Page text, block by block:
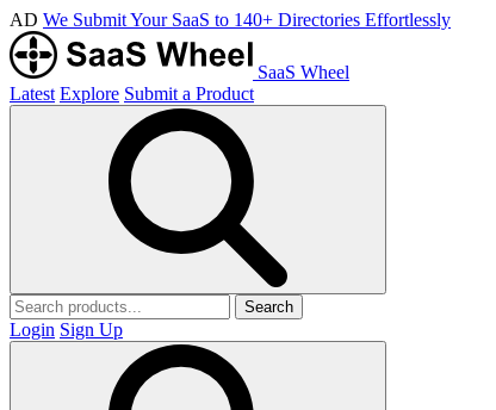
AD We Submit Your SaaS to 140+ Directories Effortlessly
SaaS Wheel
Latest Explore Submit a Product
Search
Login Sign Up